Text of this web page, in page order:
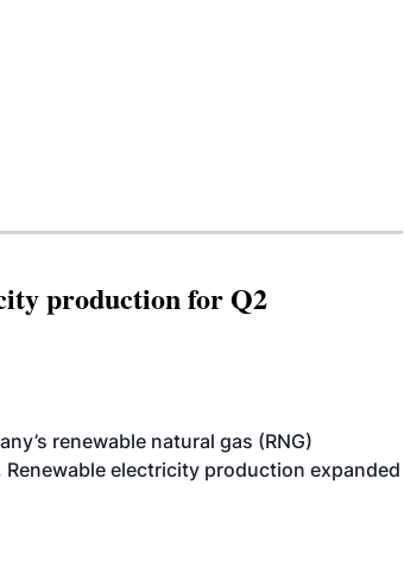
production for Q2
renewable natural gas (RNG)
electricity production expanded